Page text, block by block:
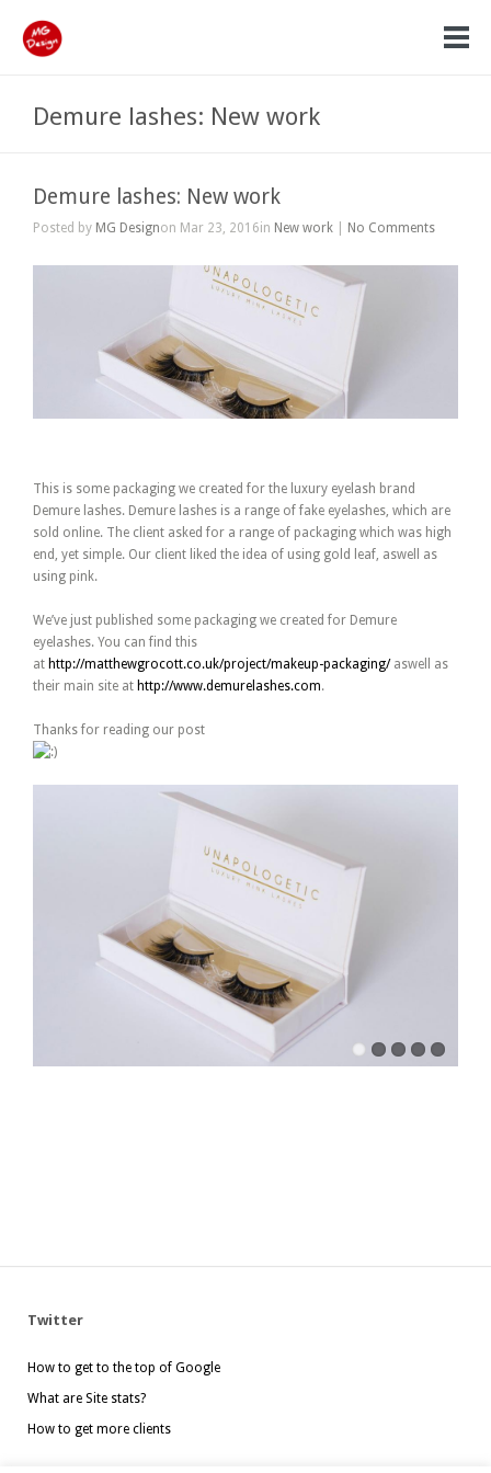
Demure lashes: New work
Demure lashes: New work
Posted by MG Designon Mar 23, 2016in New work No Comments
This is some packaging we created for the luxury eyelash brand
Demure lashes. Demure lashes is a range of fake eyelashes, which are
sold online. The client asked for a range of packaging which was high
end, yet simple. Our client liked the idea of using gold leaf, aswell as
using pink.
We’ve just published some packaging we created for Demure
eyelashes. You can find this
at http://matthewgrocott.co.uk/project/makeup-packaging/aswell as
their main site at http://www.demurelashes.com.
Thanks for reading our post
Twitter
How to get to the top of Google
What are Site stats?
How to get more clients